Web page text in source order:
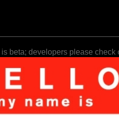
beta; developers please check